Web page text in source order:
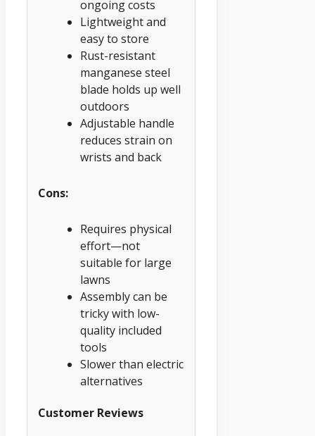
ongoing costs
Lightweight and
easy to store
Rust-resistant
manganese steel
blade holds up well
outdoors
Adjustable handle
reduces strain on
wrists and back
Cons:
Requires physical
effort—not
suitable for large
lawns
Assembly can be
tricky with low-
quality included
tools
Slower than electric
alternatives
Customer Reviews